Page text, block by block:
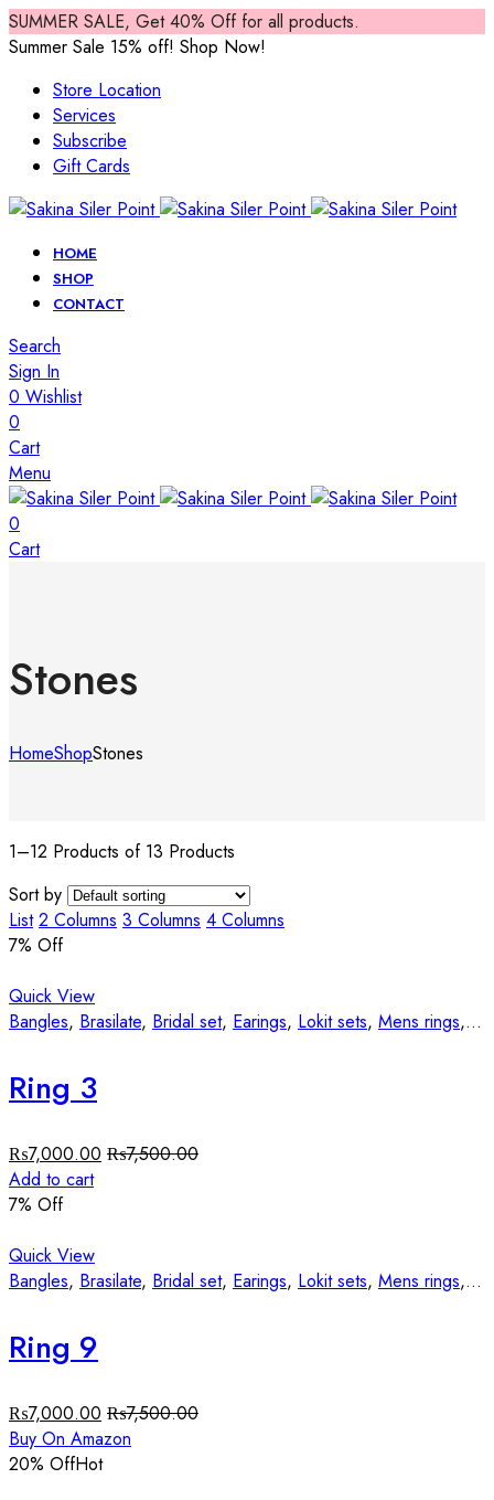
SUMMER SALE, Get 40% Off for all products.
Summer Sale 15% off! Shop Now!
Store Location
Services
Subscribe
Gift Cards
HOME
SHOP
CONTACT
Search
Sign In
0 Wishlist
0
Cart
Menu
0
Cart
Stones
HomeShopStones
1–12 Products of 13 Products
Sort by
List 2 Columns 3 Columns 4 Columns
7% Off
Quick View
Bangles, Brasilate, Bridal set, Earings, Lokit sets, Mens rings,
Ring 3
₨7,000.00 ₨7,500.00
Add to cart
7% Off
Quick View
Bangles, Brasilate, Bridal set, Earings, Lokit sets, Mens rings,
Ring 9
₨7,000.00 ₨7,500.00
Buy On Amazon
20% OffHot